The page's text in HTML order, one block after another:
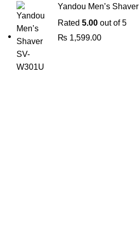
Yandou Men’s
Rated 5.00 out of 5
₨ 1,599.00